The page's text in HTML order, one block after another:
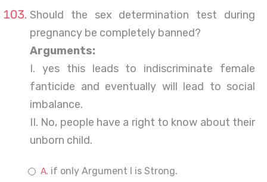
Should the sex determination test during
pregnancy be completely banned?
Arguments:
I. yes this leads to indiscriminate female
fanticide and eventually will lead to social
imbalance.
II. No, people have a right to know about their
unborn child.
if only Argument I is Strong.